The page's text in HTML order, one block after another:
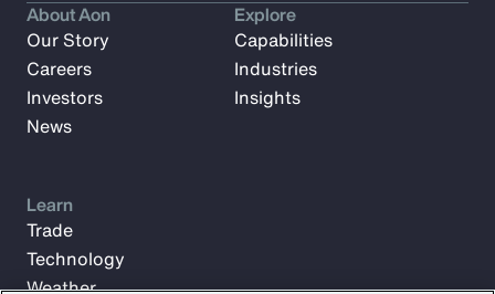
About Aon
Our Story
Careers
Investors
News
Explore
Capabilities
Industries
Insights
Learn
Trade
Technology
Weather